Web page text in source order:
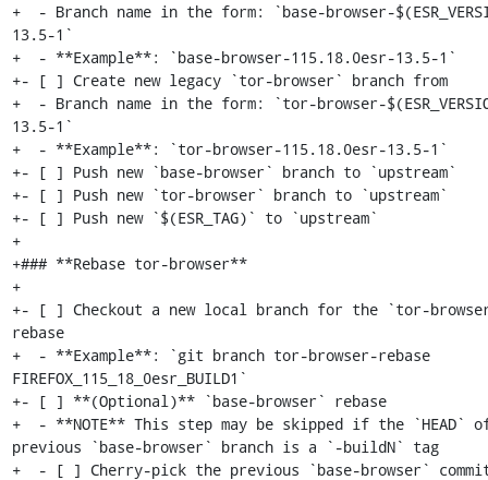
+  - Branch name in the form: `base-browser-
13.5-1`
+  - **Example**: `base-browser-115.18.0esr-13.5-1`
+- [ ] Create new legacy `tor-browser` branch from
+  - Branch name in the form: `tor-browser-
13.5-1`
+  - **Example**: `tor-browser-115.18.0esr-13.5-1`
+- [ ] Push new `base-browser` branch to `upstream`
+- [ ] Push new `tor-browser` branch to `upstream`
+- [ ] Push new `$(ESR_TAG)` to `upstream`
+
+### **Rebase tor-browser**
+
+- [ ] Checkout a new local branch for the `tor-
rebase
+  - **Example**: `git branch tor-browser-rebase
FIREFOX_115_18_0esr_BUILD1`
+- [ ] **(Optional)** `base-browser` rebase
+  - **NOTE** This step may be skipped if the `HEAD`
previous `base-browser` branch is a `-buildN` tag
+  - [ ] Cherry-pick the previous `base-browser`